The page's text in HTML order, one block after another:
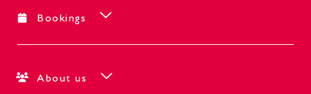
Bookings
About us